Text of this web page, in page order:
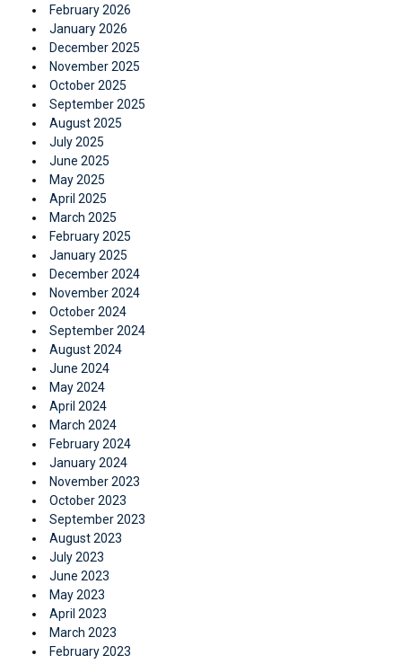
February 2026
January 2026
December 2025
November 2025
October 2025
September 2025
August 2025
July 2025
June 2025
May 2025
April 2025
March 2025
February 2025
January 2025
December 2024
November 2024
October 2024
September 2024
August 2024
June 2024
May 2024
April 2024
March 2024
February 2024
January 2024
November 2023
October 2023
September 2023
August 2023
July 2023
June 2023
May 2023
April 2023
March 2023
February 2023